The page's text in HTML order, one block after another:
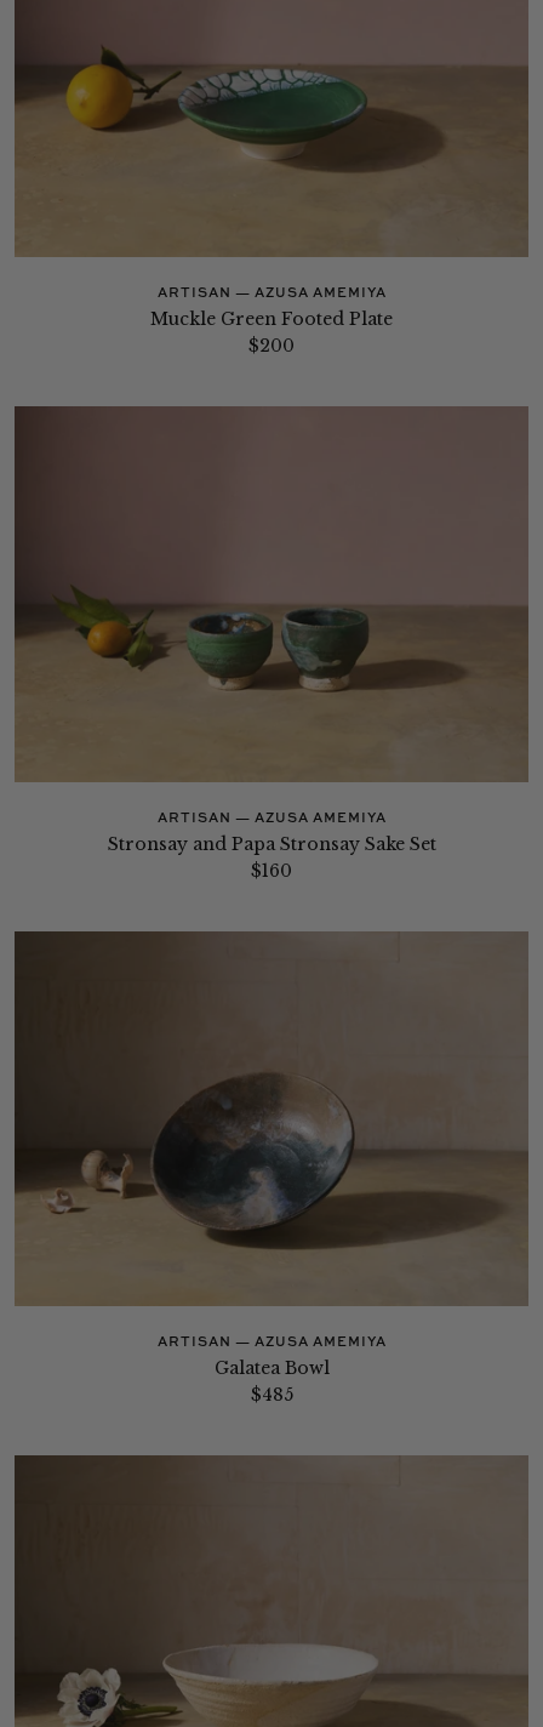
ARTISAN — AZUSA AMEMIYA
Muckle Green Footed Plate
$200
ARTISAN — AZUSA AMEMIYA
Stronsay and Papa Stronsay Sake Set
$160
ARTISAN — AZUSA AMEMIYA
Galatea Bowl
$485